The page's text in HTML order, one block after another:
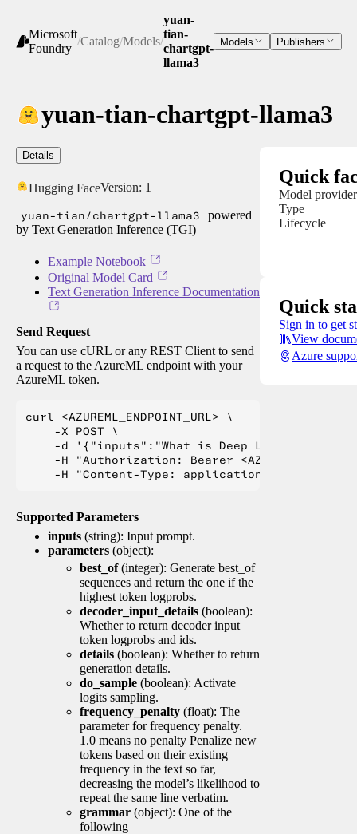
Microsoft
Foundry
/Catalog/Models/
yuan-
tian-
chartgpt-
llama3
Models Publishers
yuan-tian-chartgpt-llama3
Details
Hugging FaceVersion: 1
yuan-tian/chartgpt-llama3
powered
by Text Generation Inference (TGI)
Example Notebook
Original Model Card
Text Generation Inference Documentation
Send Request
You can use cURL or any REST Client to send
a request to the AzureML endpoint with your
AzureML token.
curl <AZUREML_ENDPOINT_URL> \
    -X POST \
    -d '{"inputs":"What is Deep Learning?"}' \
-H "Authorization: Bearer
Supported Parameters
inputs (string): Input prompt.
parameters (object):
best_of(integer): Generate best_of
sequences and return the one if the
highest token logprobs.
decoder_input_details (boolean):
Whether to return decoder input
token logprobs and ids.
details (boolean): Whether to return
generation details.
do_sample (boolean): Activate
logits sampling.
frequency_penalty (float): The
parameter for frequency penalty.
1.0 means no penalty Penalize new
tokens based on their existing
frequency in the text so far,
decreasing the model’s likelihood to
repeat the same line verbatim.
grammar (object): One of the
following
Quick
Model provider
Type
Lifecycle
Quick
Sign in to get
View
Azure